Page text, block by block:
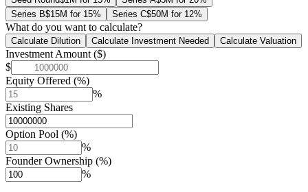
Series B$15M for 15% Series C$50M for 12%
What do you want to calculate?
Calculate Dilution Calculate Investment Needed Calculate Valuation
Investment Amount ($)
$
Equity Offered (%)
%
Existing Shares
Option Pool (%)
%
Founder Ownership (%)
%